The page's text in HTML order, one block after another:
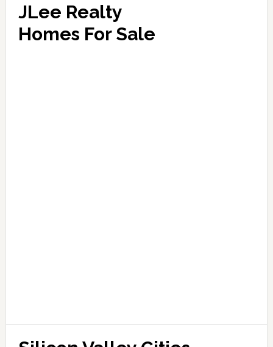
JLee Realty
Homes For Sale